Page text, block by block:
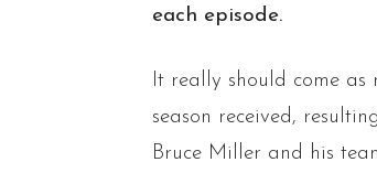
each episode.
It really should come
season received,
Bruce Miller and his